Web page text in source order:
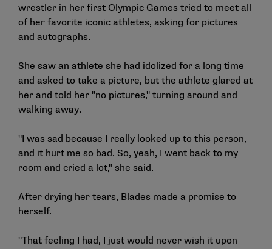
wrestler in her first Olympic Games tried to meet all
of her favorite iconic athletes, asking for pictures
and autographs.
She saw an athlete she had idolized for a long time
and asked to take a picture, but the athlete glared at
her and told her "no pictures," turning around and
walking away.
"I was sad because I really looked up to this person,
and it hurt me so bad. So, yeah, I went back to my
room and cried a lot," she said.
After drying her tears, Blades made a promise to
herself.
"That feeling I had, I just would never wish it upon